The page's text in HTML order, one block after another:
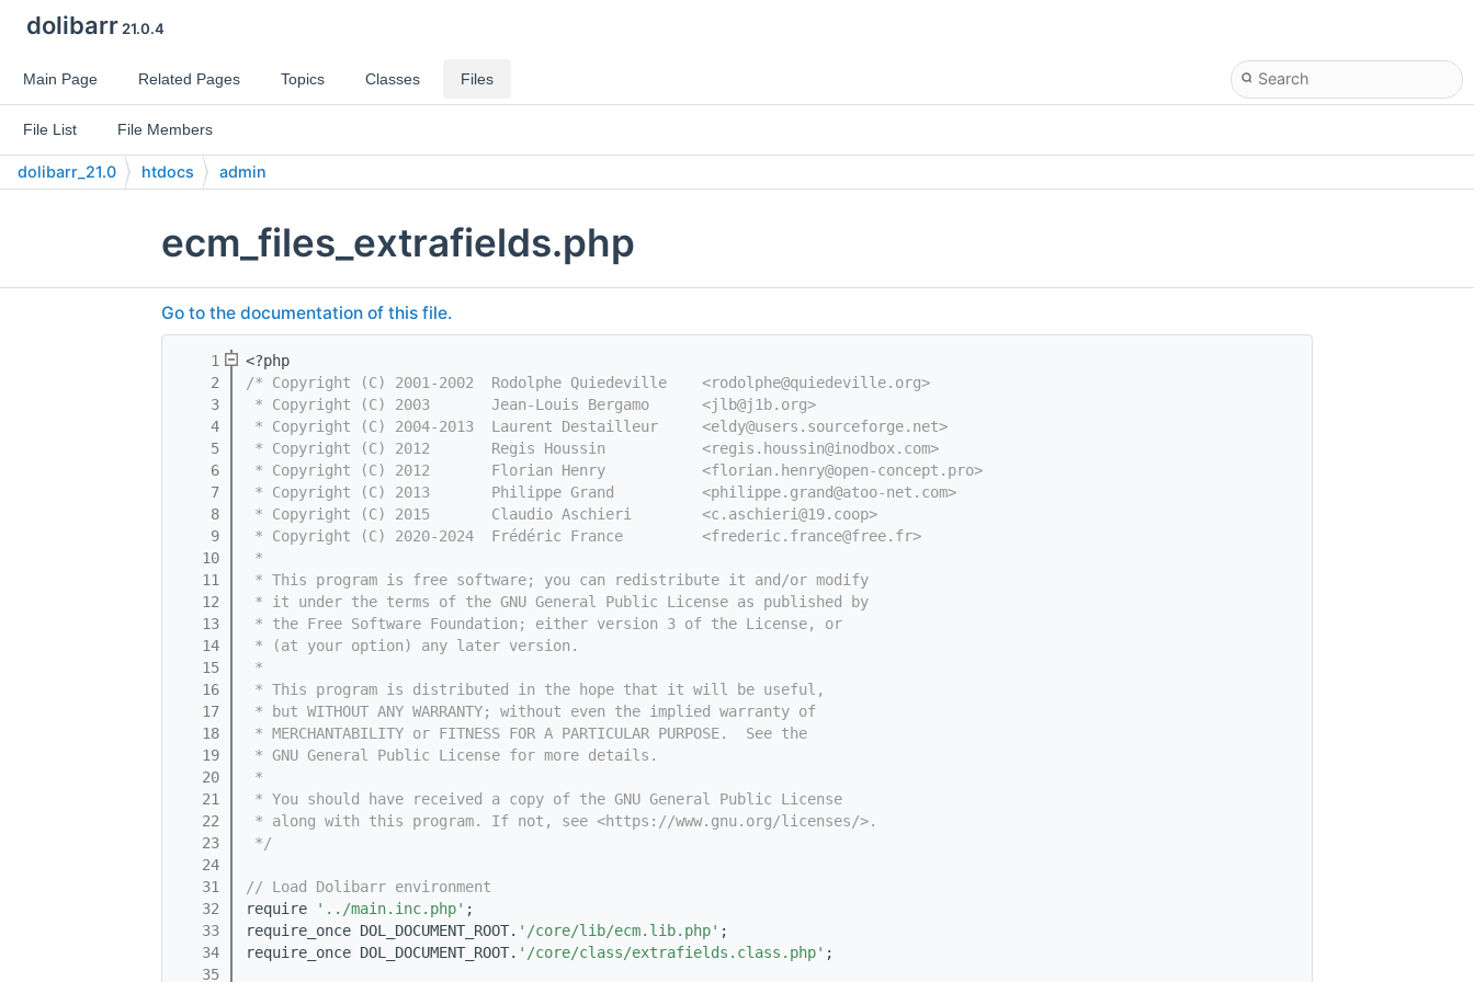
dolibarr21.0.4
Main Page Related Pages Topics Classes Files
File List File Members
dolibarr_21.0 htdocs admin
ecm_files_extrafields.php
Go to the documentation of this file.
    1
<?php
    2
/* Copyright (C) 2001-2002  Rodolphe Quiedeville    <rodolphe@quiedeville.org>
    3
* Copyright (C) 2003       Jean-Louis Bergamo      <jlb@j1b.org>
    4
* Copyright (C) 2004-2013  Laurent Destailleur     <eldy@users.sourceforge.net>
    5
* Copyright (C) 2012       Regis Houssin           <regis.houssin@inodbox.com>
    6
* Copyright (C) 2012       Florian Henry           <florian.henry@open-concept.pro>
    7
* Copyright (C) 2013       Philippe Grand          <philippe.grand@atoo-net.com>
    8
* Copyright (C) 2015       Claudio Aschieri        <c.aschieri@19.coop>
    9
* Copyright (C) 2020-2024  Frédéric France         <frederic.france@free.fr>
   10
*
   11
* This program is free software; you can redistribute it and/or modify
   12
* it under the terms of the GNU General Public License as published by
   13
* the Free Software Foundation; either version 3 of the License, or
   14
* (at your option) any later version.
   15
*
   16
* This program is distributed in the hope that it will be useful,
   17
* but WITHOUT ANY WARRANTY; without even the implied warranty of
   18
* MERCHANTABILITY or FITNESS FOR A PARTICULAR PURPOSE.  See the
   19
* GNU General Public License for more details.
   20
*
   21
* You should have received a copy of the GNU General Public License
   22
* along with this program. If not, see <https://www.gnu.org/licenses/>.
   23
*/
   24
   31
// Load Dolibarr environment
   32
require '../main.inc.php' ;
   33
require_once DOL_DOCUMENT_ROOT. '/core/lib/ecm.lib.php' ;
   34
require_once DOL_DOCUMENT_ROOT. '/core/class/extrafields.class.php' ;
   35